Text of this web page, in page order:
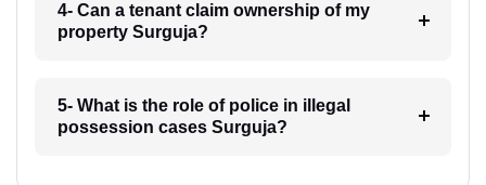
4- Can a tenant claim ownership of my
property Surguja?
5- What is the role of police in illegal
possession cases Surguja?